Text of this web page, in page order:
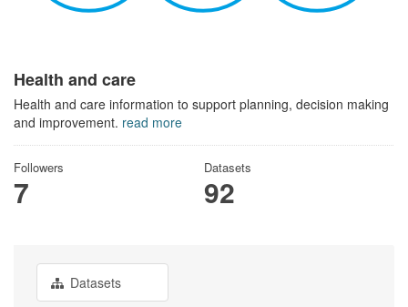
Health and care
Health and care information to support planning, decision making
and improvement. read more
Followers
7
Datasets
92
Datasets